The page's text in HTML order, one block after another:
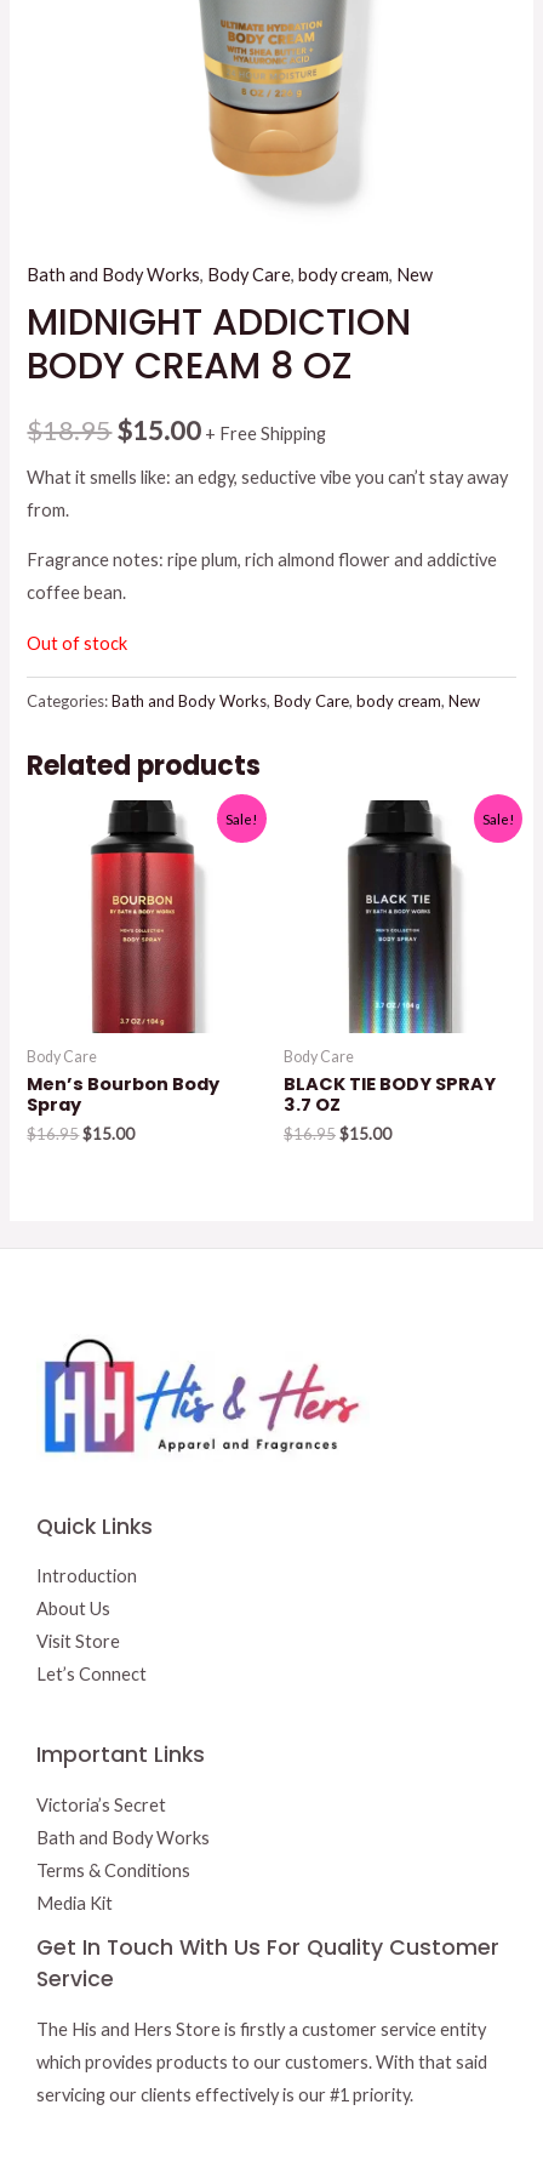
Bath and Body Works, Body Care,body cream, New
MIDNIGHT ADDICTION
BODY CREAM 8 OZ
$18.95Original
price
$18.95.
$15.00Current
price
$15.00.
+ Free Shipping
What it smells like: an edgy, seductive vibe you can’t stay away
from.
Fragrance notes: ripe plum, rich almond flower and addictive
coffee bean.
Out of stock
Categories:Bath and Body Works,Body Care,body cream,New
Related products
Sale!
Body Care
Men’s Bourbon Body
Spray
$16.95Original
$15.00Current
Sale!
Body Care
BLACK TIE BODY SPRAY
3.7 OZ
$16.95Original
$15.00Current
Quick Links
Introduction
About Us
Visit Store
Let’s Connect
Important Links
Victoria’s Secret
Bath and Body Works
Terms & Conditions
Media Kit
Get In Touch With Us For Quality Customer
Service
The His and Hers Store is firstly a customer service entity
which provides products to our customers. With that said
servicing our clients effectively is our #1 priority.